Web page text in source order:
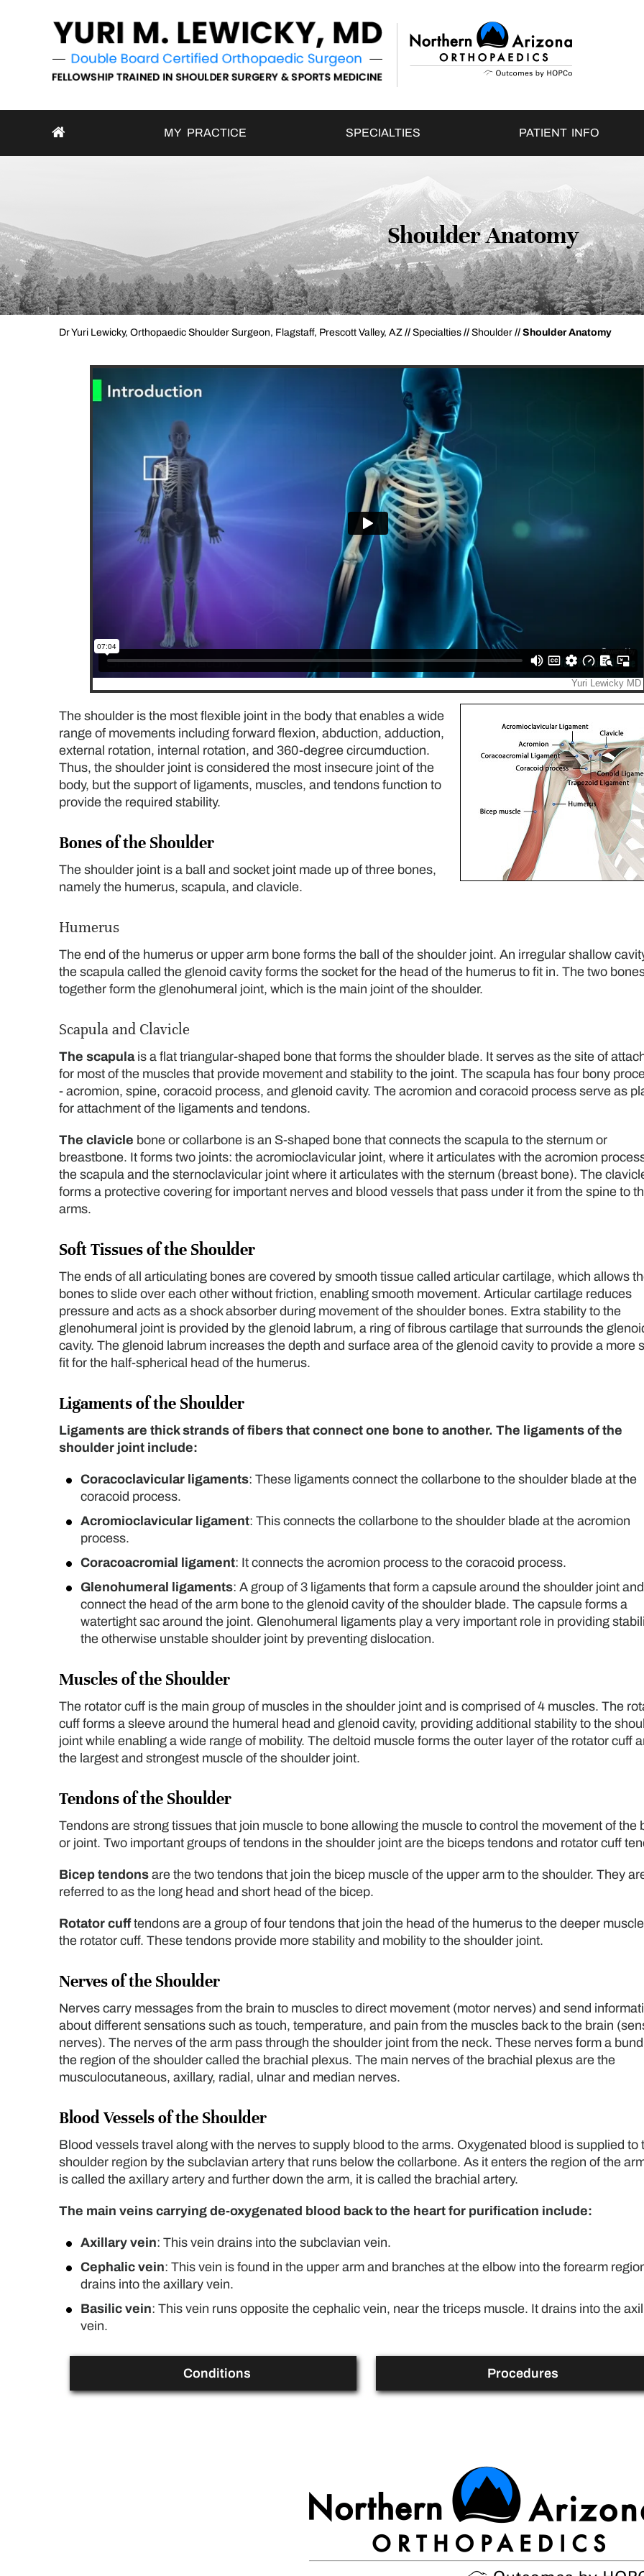
MY PRACTICE SPECIALTIES PATIENT INFO
Shoulder Anatomy
Dr Yuri Lewicky, Orthopaedic Shoulder Surgeon, Flagstaff, Prescott Valley, AZ // Specialties // Shoulder // Shoulder Anatomy
The shoulder is the most flexible joint in the body that enables a wide
range of movements including forward flexion, abduction, adduction,
external rotation, internal rotation, and 360-degree circumduction.
Thus, the shoulder joint is considered the most insecure joint of the
body, but the support of ligaments, muscles, and tendons function to
provide the required stability.
Bones of the Shoulder
The shoulder joint is a ball and socket joint made up of three bones,
namely the humerus, scapula, and clavicle.
Humerus
The end of the humerus or upper arm bone forms the ball of the shoulder joint. An irregular shallow
the scapula called the glenoid cavity forms the socket for the head of the humerus to fit in. The two
together form the glenohumeral joint, which is the main joint of the shoulder.
Scapula and Clavicle
The scapulais a flat triangular-shaped bone that forms the shoulder blade. It serves as the site of
for most of the muscles that provide movement and stability to the joint. The scapula has four bony
- acromion, spine, coracoid process, and glenoid cavity. The acromion and coracoid process serve as
for attachment of the ligaments and tendons.
The clavicle bone or collarbone is an S-shaped bone that connects the scapula to the sternum or
breastbone. It forms two joints: the acromioclavicular joint, where it articulates with the acromion
the scapula and the sternoclavicular joint where it articulates with the sternum (breast bone). The
forms a protective covering for important nerves and blood vessels that pass under it from the spine to
arms.
Soft Tissues of the Shoulder
The ends of all articulating bones are covered by smooth tissue called articular cartilage, which allows
bones to slide over each other without friction, enabling smooth movement. Articular cartilage reduces
pressure and acts as a shock absorber during movement of the shoulder bones. Extra stability to the
glenohumeral joint is provided by the glenoid labrum, a ring of fibrous cartilage that surrounds the
cavity. The glenoid labrum increases the depth and surface area of the glenoid cavity to provide a more
fit for the half-spherical head of the humerus.
Ligaments of the Shoulder
Ligaments are thick strands of fibers that connect one bone to another. The ligaments of the
shoulder joint include:
Coracoclavicular ligaments: These ligaments connect the collarbone to the shoulder blade at the
coracoid process.
Acromioclavicular ligament: This connects the collarbone to the shoulder blade at the acromion
process.
Coracoacromial ligament: It connects the acromion process to the coracoid process.
Glenohumeral ligaments: A group of 3 ligaments that form a capsule around the shoulder joint and
connect the head of the arm bone to the glenoid cavity of the shoulder blade. The capsule forms a
watertight sac around the joint. Glenohumeral ligaments play a very important role in providing
the otherwise unstable shoulder joint by preventing dislocation.
Muscles of the Shoulder
The rotator cuff is the main group of muscles in the shoulder joint and is comprised of 4 muscles. The
cuff forms a sleeve around the humeral head and glenoid cavity, providing additional stability to the
joint while enabling a wide range of mobility. The deltoid muscle forms the outer layer of the rotator cuff
the largest and strongest muscle of the shoulder joint.
Tendons of the Shoulder
Tendons are strong tissues that join muscle to bone allowing the muscle to control the movement of the
or joint. Two important groups of tendons in the shoulder joint are the biceps tendons and rotator cuff
Bicep tendons are the two tendons that join the bicep muscle of the upper arm to the shoulder. They
referred to as the long head and short head of the bicep.
Rotator cufftendons are a group of four tendons that join the head of the humerus to the deeper
the rotator cuff. These tendons provide more stability and mobility to the shoulder joint.
Nerves of the Shoulder
Nerves carry messages from the brain to muscles to direct movement (motor nerves) and send
about different sensations such as touch, temperature, and pain from the muscles back to the brain
nerves). The nerves of the arm pass through the shoulder joint from the neck. These nerves form a
the region of the shoulder called the brachial plexus. The main nerves of the brachial plexus are the
musculocutaneous, axillary, radial, ulnar and median nerves.
Blood Vessels of the Shoulder
Blood vessels travel along with the nerves to supply blood to the arms. Oxygenated blood is supplied to
shoulder region by the subclavian artery that runs below the collarbone. As it enters the region of the
is called the axillary artery and further down the arm, it is called the brachial artery.
The main veins carrying de-oxygenated blood back to the heart for purification include:
Axillary vein: This vein drains into the subclavian vein.
Cephalic vein: This vein is found in the upper arm and branches at the elbow into the forearm
drains into the axillary vein.
Basilic vein: This vein runs opposite the cephalic vein, near the triceps muscle. It drains into the
vein.
Conditions Procedures